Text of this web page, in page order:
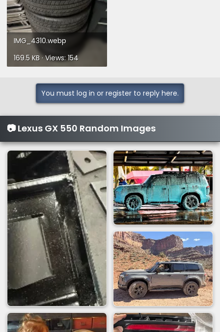
IMG_4310.webp
169.5 KB · Views: 154
You must log in or register to reply here.
📷 Lexus GX 550 Random Images